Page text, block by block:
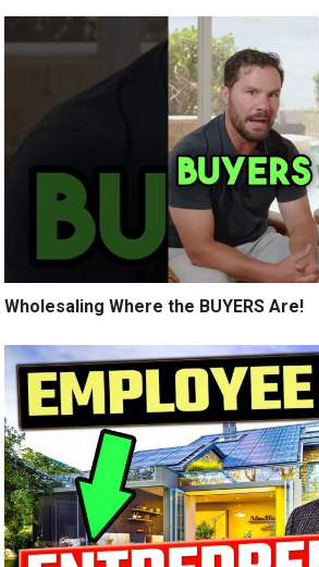
Wholesaling Where the BUYERS Are!